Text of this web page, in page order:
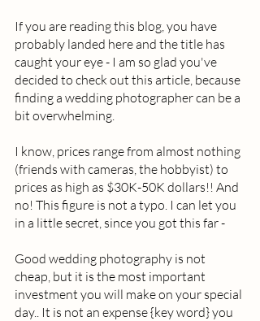
If you are reading this blog, you have
probably landed here and the title has
caught your eye - I am so glad you've
decided to check out this article, because
finding a wedding photographer can be a
bit overwhelming.
I know, prices range from almost nothing
(friends with cameras, the hobbyist) to
prices as high as $30K-50K dollars!! And
no! This figure is not a typo. I can let you
in a little secret, since you got this far -
Good wedding photography is not
cheap, but it is the most important
investment you will make on your special
day.. It is not an expense {key word} you